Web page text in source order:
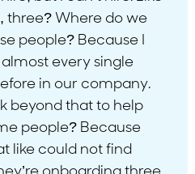
three? Where do we
people? Because I
every single
in our company.
beyond that to help
people? Because
like could not find